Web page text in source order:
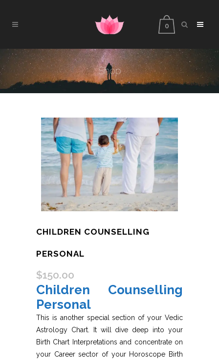
0
Shop
CHILDREN COUNSELLING
PERSONAL
$150.00
Children Counselling
Personal
This is another special section of your Vedic
Astrology Chart. It will dive deep into your
Birth Chart Interpretations and concentrate on
your Career sector of your Horoscope Birth